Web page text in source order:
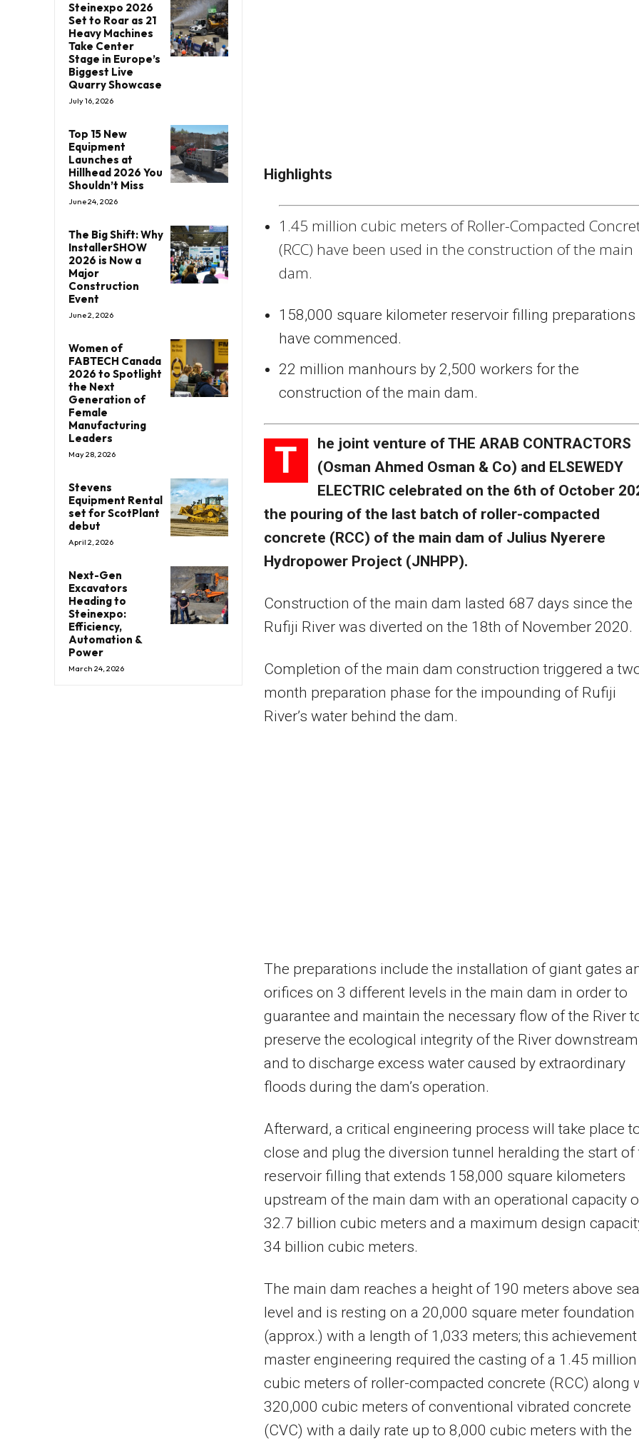
Steinexpo 2026
Set to Roar as 21
Heavy Machines
Take Center
Stage in Europe’s
Biggest Live
Quarry Showcase
July 16, 2026
Top 15 New
Equipment
Launches at
Hillhead 2026 You
Shouldn’t Miss
June 24, 2026
The Big Shift: Why
InstallerSHOW
2026 is Now a
Major
Construction
Event
June 2, 2026
Women of
FABTECH Canada
2026 to Spotlight
the Next
Generation of
Female
Manufacturing
Leaders
May 28, 2026
Stevens
Equipment Rental
set for ScotPlant
debut
April 2, 2026
Next-Gen
Excavators
Heading to
Steinexpo:
Efficiency,
Automation &
Power
March 24, 2026
Highlights
1.45 million cubic meters of Roller-Compacted
(RCC) have been used in the construction of the main
dam.
158,000 square kilometer reservoir filling preparations
have commenced.
22 million manhours by 2,500 workers for the
construction of the main dam.
T
he joint venture of THE ARAB CONTRACTORS
(Osman Ahmed Osman & Co) and ELSEWEDY
ELECTRIC celebrated on the 6th of October
the pouring of the last batch of roller-compacted
concrete (RCC) of the main dam of Julius Nyerere
Hydropower Project (JNHPP).
Construction of the main dam lasted 687 days since the
Rufiji River was diverted on the 18th of November 2020.
Completion of the main dam construction triggered a
month preparation phase for the impounding of Rufiji
River’s water behind the dam.
The preparations include the installation of giant gates
orifices on 3 different levels in the main dam in order to
guarantee and maintain the necessary flow of the River
preserve the ecological integrity of the River
and to discharge excess water caused by extraordinary
floods during the dam’s operation.
Afterward, a critical engineering process will take place
close and plug the diversion tunnel heralding the start of
reservoir filling that extends 158,000 square kilometers
upstream of the main dam with an operational capacity
32.7 billion cubic meters and a maximum design
34 billion cubic meters.
The main dam reaches a height of 190 meters above sea
level and is resting on a 20,000 square meter foundation
(approx.) with a length of 1,033 meters; this
master engineering required the casting of a 1.45 million
cubic meters of roller-compacted concrete (RCC) along
320,000 cubic meters of conventional vibrated concrete
(CVC) with a daily rate up to 8,000 cubic meters with the